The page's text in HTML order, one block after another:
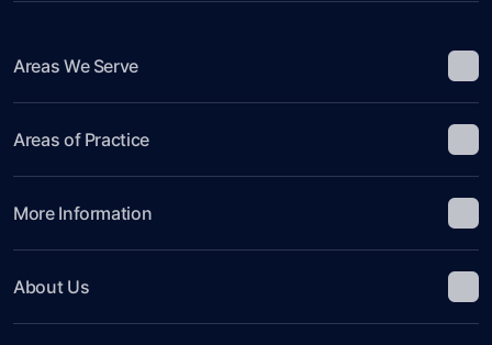
Areas We Serve
Areas of Practice
More Information
About Us